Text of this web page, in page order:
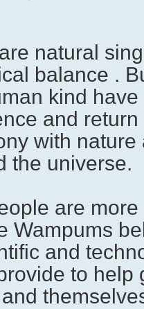
natural
balance .
kind
and
with
the universe.
are
Wampums
and
to help